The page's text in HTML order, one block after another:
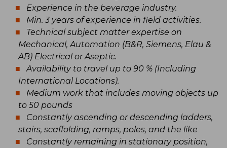
Experience in the beverage industry.
Min. 3 years of experience in field activities.
Technical subject matter expertise on
Mechanical, Automation (B&R, Siemens, Elau &
AB) Electrical or Aseptic.
Availability to travel up to 90 % (Including
International Locations).
Medium work that includes moving objects up
to 50 pounds
Constantly ascending or descending ladders,
stairs, scaffolding, ramps, poles, and the like
Constantly remaining in stationary position,